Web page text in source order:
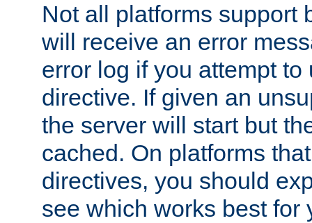
Not all platforms support
will receive an error
error log if you attempt
directive. If given an
the server will start but
cached. On platforms
directives, you should
see which works best for